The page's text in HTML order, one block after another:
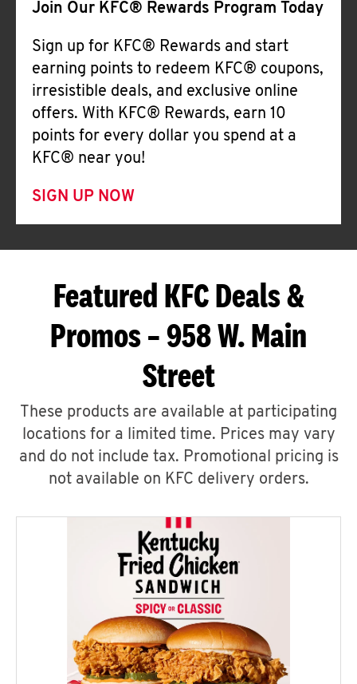
Join Our KFC® Rewards Program Today
Sign up for KFC® Rewards and start
earning points to redeem KFC® coupons,
irresistible deals, and exclusive online
offers. With KFC® Rewards, earn 10
points for every dollar you spend at a
KFC® near you!
SIGN UP NOW
Featured KFC Deals &
Promos – 958 W. Main
Street
These products are available at participating
locations for a limited time. Prices may vary
and do not include tax. Promotional pricing is
not available on KFC delivery orders.